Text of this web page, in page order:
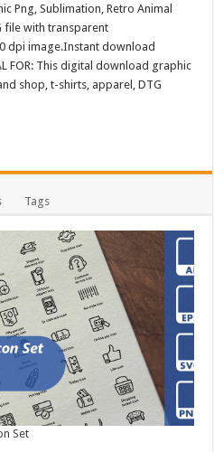
Png, Sublimation, Retro Animal
file with transparent
dpi image.Instant download
FOR: This digital download graphic
shop, t-shirts, apparel, DTG
Tags
Set